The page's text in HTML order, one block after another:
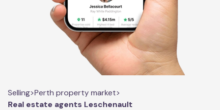
Selling>Perth property market>
Real estate agents Leschenault